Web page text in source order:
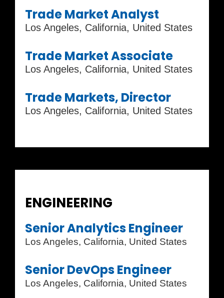
Trade Market Analyst
Los Angeles, California, United States
Trade Market Associate
Los Angeles, California, United States
Trade Markets, Director
Los Angeles, California, United States
ENGINEERING
Senior Analytics Engineer
Los Angeles, California, United States
Senior DevOps Engineer
Los Angeles, California, United States